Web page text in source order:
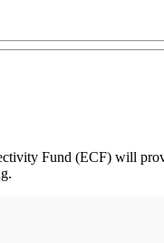
Fund (ECF) will